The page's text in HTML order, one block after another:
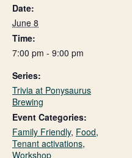
Date:
June 8
Time:
7:00 pm - 9:00 pm
Series:
Trivia at Ponysaurus
Brewing
Event Categories:
Family Friendly, Food,
Tenant activations,
Workshop